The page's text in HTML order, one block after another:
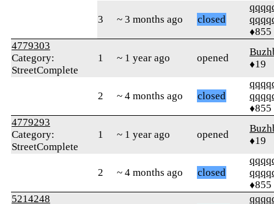
3 ~ 3 months ago closed
♦855
4779303
Category:
StreetComplete
1 ~ 1 year ago opened
♦19
2 ~ 4 months ago closed
♦855
4779293
Category:
StreetComplete
1 ~ 1 year ago opened
♦19
2 ~ 4 months ago closed
♦855
5214248